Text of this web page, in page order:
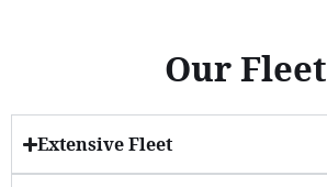
Our Fleet
Extensive Fleet